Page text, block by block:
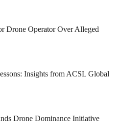
Drone Operator Over Alleged
Insights from ACSL Global
Drone Dominance Initiative